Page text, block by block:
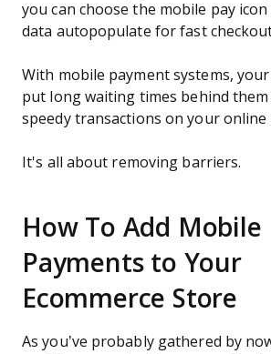
you can choose the mobile pay
data autopopulate for fast
With mobile payment systems,
put long waiting times behind them
speedy transactions on your online
It's all about removing barriers.
How To Add Mobile
Payments to Your
Ecommerce Store
As you’ve probably gathered by